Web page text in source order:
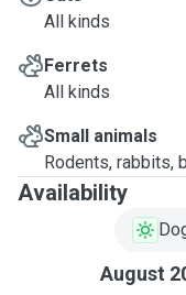
All kinds
Ferrets
All kinds
Small animals
Rodents, rabbits,
Availability
August